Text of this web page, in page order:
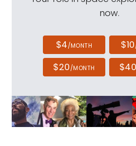
now.
$4/MONTH $10
$20/MONTH $40